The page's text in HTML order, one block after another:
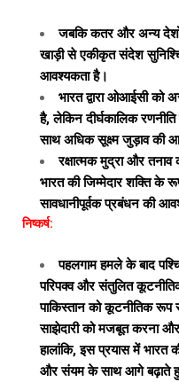
जबकि कतर और अन्य
खाड़ी से एकीकृत संदेश
आवश्यकता है।
भारत द्वारा ओआईसी को
है, लेकिन दीर्घकालिक
साथ अधिक सूक्ष्म जुड़ाव की
रक्षात्मक मुद्रा और
भारत की जिम्मेदार शक्ति के
सावधानीपूर्वक प्रबंधन की
निष्कर्ष:
पहलगाम हमले के बाद
परिपक्व और संतुलित कूटनीतिक
पाकिस्तान को कूटनीतिक
साझेदारी को मजबूत करना और
हालांकि, इस प्रयास में भारत
और संयम के साथ आगे बढ़ाते